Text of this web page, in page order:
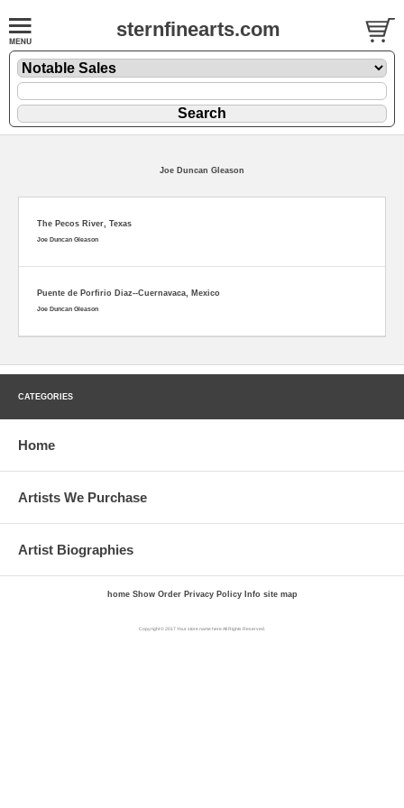
sternfinearts.com
Joe Duncan Gleason
The Pecos River, Texas
Joe Duncan Gleason
Puente de Porfirio Diaz--Cuernavaca, Mexico
Joe Duncan Gleason
CATEGORIES
Home
Artists We Purchase
Artist Biographies
home Show Order Privacy Policy Info site map
Copyright © 2017 Your store name here All Rights Reserved.